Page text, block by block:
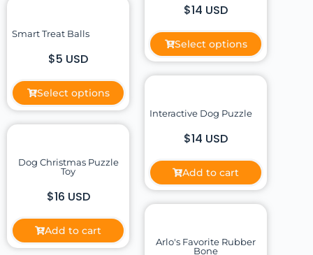
$14 USD
Select options
Smart Treat Balls
$5 USD
Select options
Interactive Dog Puzzle
$14 USD
Add to cart
Dog Christmas Puzzle
Toy
$16 USD
Add to cart
Arlo's Favorite Rubber
Bone